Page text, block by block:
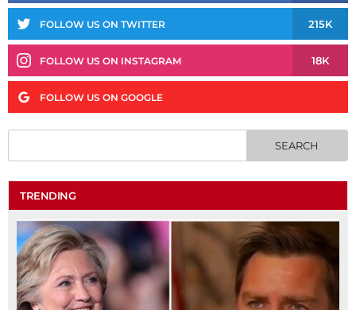
FOLLOW US ON TWITTER 215K
FOLLOW US ON INSTAGRAM 18K
FOLLOW US ON GOOGLE
TRENDING